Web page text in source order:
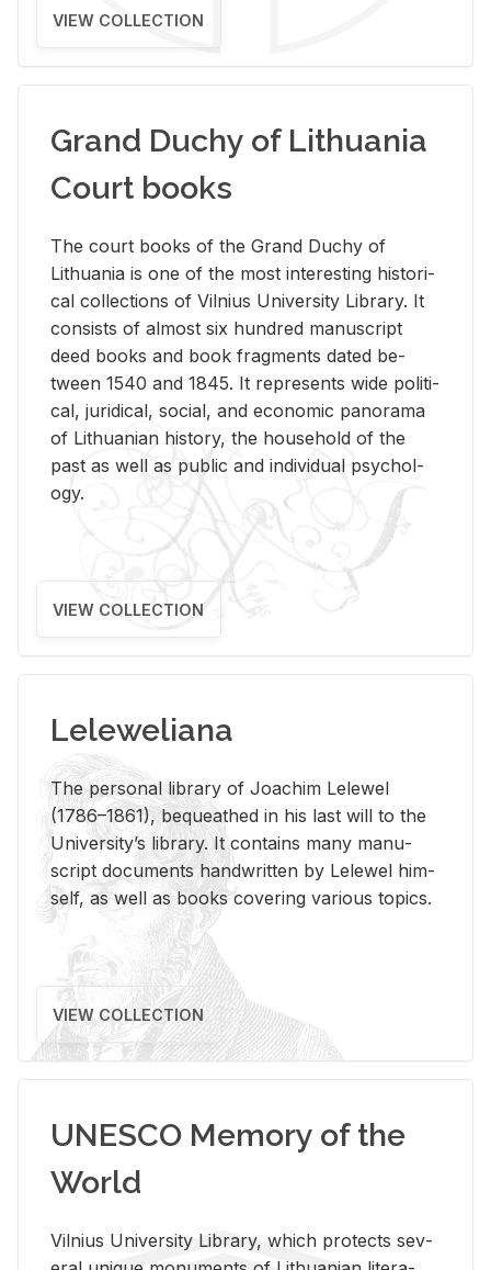
VIEW COLLECTION
Grand Duchy of Lithuania
Court books
The court books of the Grand Duchy of
Lithua­nia is one of the most in­ter­est­ing his­tor­i­
cal col­lec­tions of Vil­nius Uni­ver­sity Li­brary. It
con­sists of al­most six hun­dred man­u­script
deed books and book frag­ments dated be­
tween 1540 and 1845. It rep­re­sents wide po­lit­i­
cal, ju­ridi­cal, so­cial, and eco­nomic panorama
of Lithuan­ian his­tory, the house­hold of the
past as well as pub­lic and in­di­vid­ual psy­chol­
ogy.
VIEW COLLECTION
Leleweliana
The per­sonal li­brary of Joachim Lelewel
(1786–1861), be­queathed in his last will to the
Uni­ver­si­ty’s li­brary. It con­tains many man­u­
script doc­u­ments hand­writ­ten by Lelewel him­
self, as well as books cov­er­ing var­i­ous top­ics.
VIEW COLLECTION
UNESCO Memory of the
World
Vil­nius Uni­ver­sity Li­brary, which pro­tects sev­